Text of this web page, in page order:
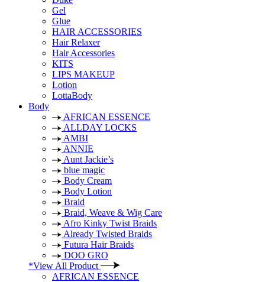
Gel
Glue
HAIR ACCESSORIES
Hair Relaxer
Hair Accessories
KITS
LIPS MAKEUP
Lotion
LottaBody
Body
AFRICAN ESSENCE
ALLDAY LOCKS
AMBI
ANNIE
Aunt Jackie’s
blue magic
Body Cream
Body Lotion
Braid
Braid, Weave & Wig Care
Afro Kinky Twist Braids
Already Twisted Braids
Futura Hair Braids
DOO GRO
*View All Product
AFRICAN ESSENCE